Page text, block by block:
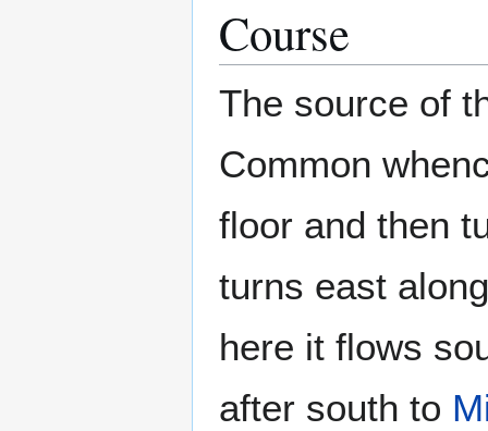
Course
The source of
Common
floor and then
turns east
here it flows
after south to